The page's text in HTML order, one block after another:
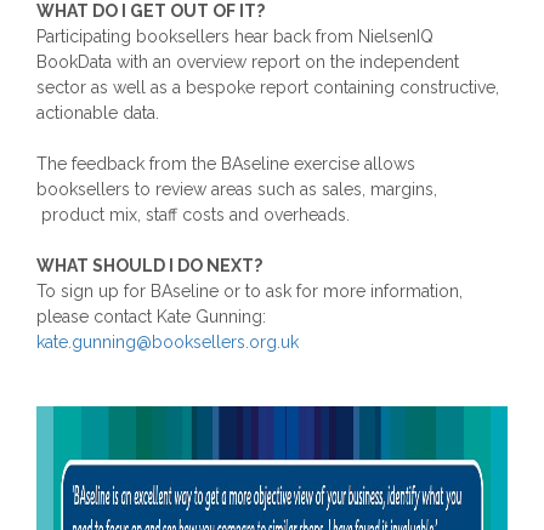
WHAT DO I GET OUT OF IT?
Participating booksellers hear back from NielsenIQ
BookData with an overview report on the independent
sector as well as a bespoke report containing constructive,
actionable data.
The feedback from the BAseline exercise allows
booksellers to review areas such as sales, margins,
product mix, staff costs and overheads.
WHAT SHOULD I DO NEXT?
To sign up for BAseline or to ask for more information,
please contact Kate Gunning:
kate.gunning@booksellers.org.uk